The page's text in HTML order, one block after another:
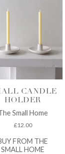
CANDLE
HOLDER
Small Home
£12.00
FROM THE
SMALL HOME